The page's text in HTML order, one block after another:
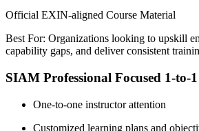
Official EXIN-aligned Course Material
Best For: Organizations looking to upskill
capability gaps, and deliver consistent
SIAM Professional Focused 1-to-
One-to-one instructor attention
Customized learning plans and